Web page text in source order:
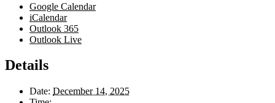
Google Calendar
iCalendar
Outlook 365
Outlook Live
Details
Date: December 14, 2025